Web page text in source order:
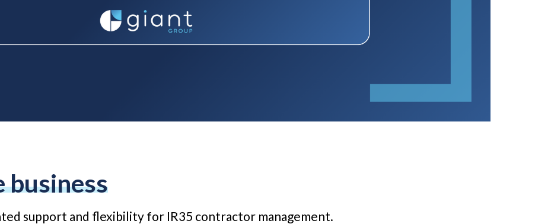
business
support and flexibility for IR35 contractor management.